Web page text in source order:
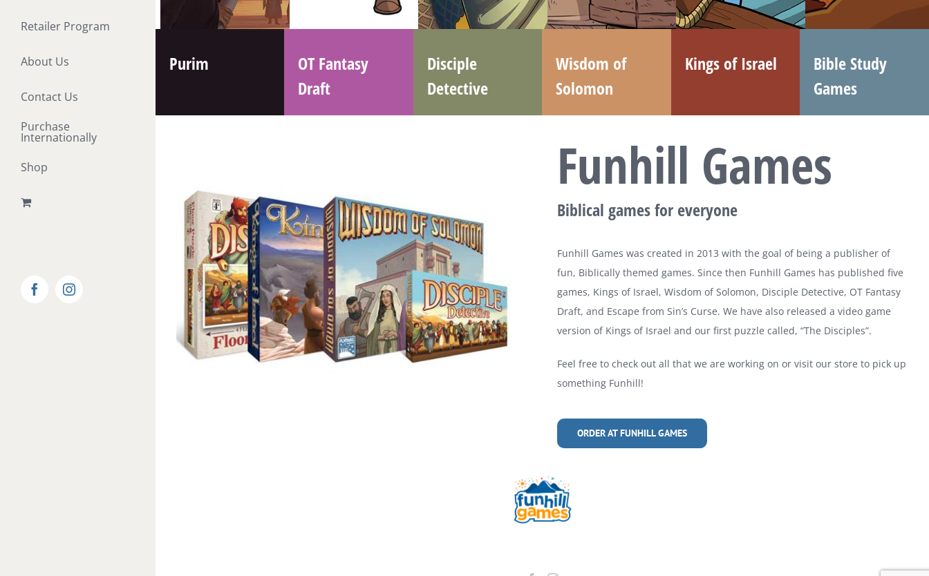
Retailer Program
About Us
Contact Us
Purchase
Internationally
Shop
FacebookInstagram
Purim
OT Fantasy
Draft
Disciple
Detective
Wisdom of
Solomon
Kings of Israel
Bible Study
Games
Funhill Games
Biblical games for everyone
Funhill Games was created in 2013 with the goal of being a publisher of
fun, Biblically themed games. Since then Funhill Games has published five
games, Kings of Israel, Wisdom of Solomon, Disciple Detective, OT Fantasy
Draft, and Escape from Sin’s Curse. We have also released a video game
version of Kings of Israel and our first puzzle called, “The Disciples”.
Feel free to check out all that we are working on or visit our store to pick up
something Funhill!
ORDER AT FUNHILL GAMES